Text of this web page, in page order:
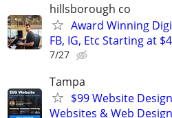
hillsborough co
Award Winning
FB, IG, Etc Starting at
7/27
Tampa
$99 Website
Websites & Web Design